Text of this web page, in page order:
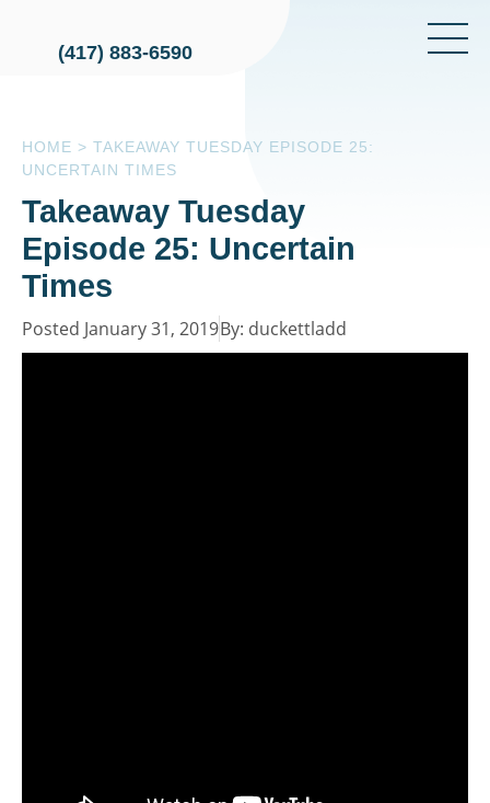
(417) 883-6590
HOME > TAKEAWAY TUESDAY EPISODE 25:
UNCERTAIN TIMES
Takeaway Tuesday
Episode 25: Uncertain
Times
Posted January 31, 2019By: duckettladd